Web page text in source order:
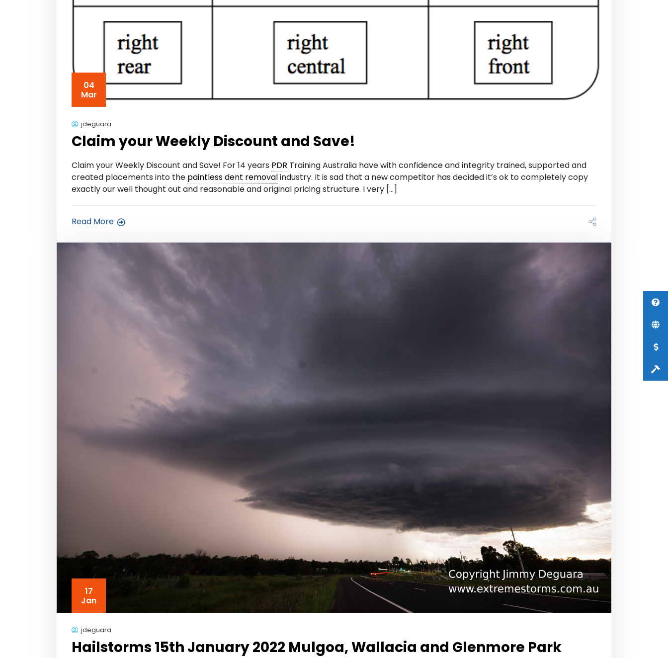
04
Mar
jdeguara
Claim your Weekly Discount and Save!
Claim your Weekly Discount and Save! For 14 years PDR Training Australia have with confidence and integrity trained, supported and
created placements into the paintless dent removalindustry. It is sad that a new competitor has decided it’s ok to completely copy
exactly our well thought out and reasonable and original pricing structure. I very […]
Read More
17
Jan
jdeguara
Hailstorms 15th January 2022 Mulgoa, Wallacia and Glenmore Park